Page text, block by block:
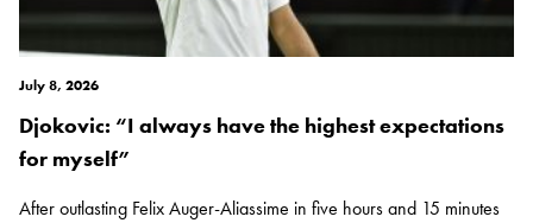
July 8, 2026
Djokovic: “I always have the highest expectations
for myself”
After outlasting Felix Auger-Aliassime in five hours and 15 minutes